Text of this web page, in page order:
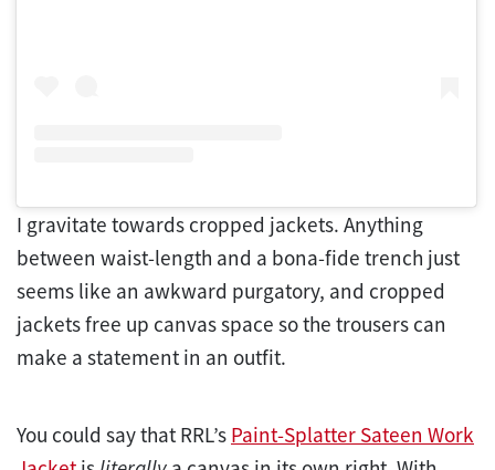
I gravitate towards cropped jackets. Anything
between waist-length and a bona-fide trench just
seems like an awkward purgatory, and cropped
jackets free up canvas space so the trousers can
make a statement in an outfit.
You could say that RRL’s Paint-Splatter Sateen Work